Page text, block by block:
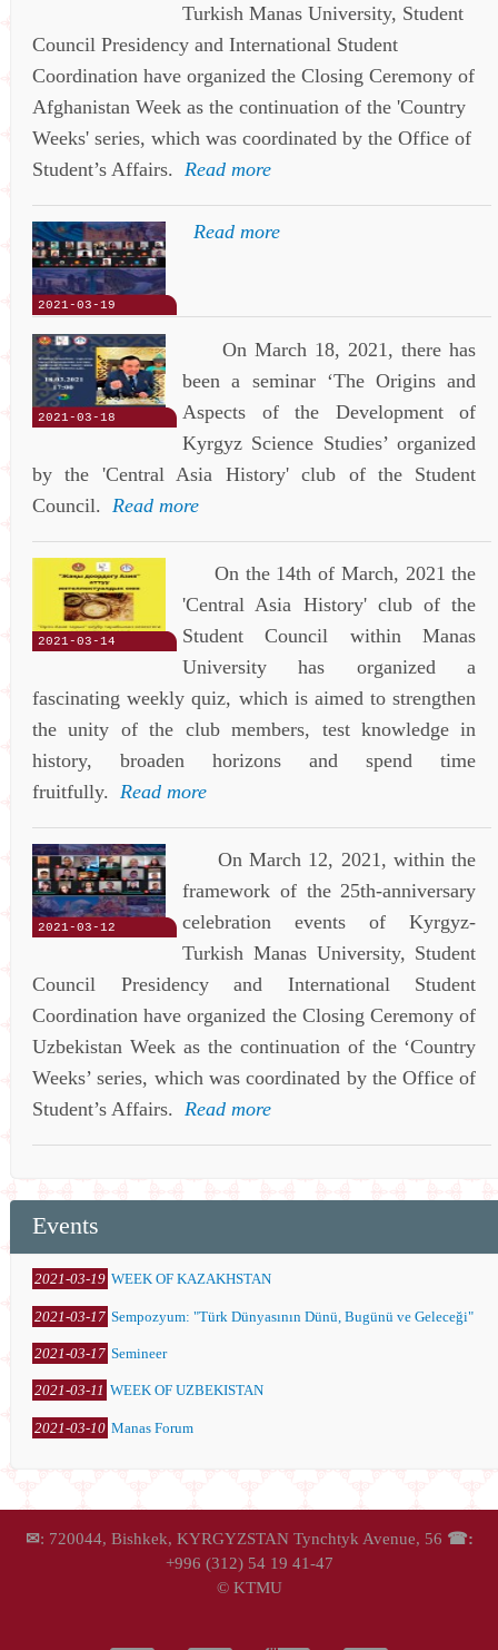
Turkish Manas University, Student
Council Presidency and International Student
Coordination have organized the Closing Ceremony of
Afghanistan Week as the continuation of the 'Country
Weeks' series, which was coordinated by the Office of
Student’s Affairs. Read more
2021-03-19
Read more
2021-03-18
On March 18, 2021, there has
been a seminar ‘The Origins and
Aspects of the Development of
Kyrgyz Science Studies’ organized
by the 'Central Asia History' club of the Student
Council. Read more
2021-03-14
On the 14th of March, 2021 the
'Central Asia History' club of the
Student Council within Manas
University has organized a
fascinating weekly quiz, which is aimed to strengthen
the unity of the club members, test knowledge in
history, broaden horizons and spend time
fruitfully. Read more
2021-03-12
On March 12, 2021, within the
framework of the 25th-anniversary
celebration events of Kyrgyz-
Turkish Manas University, Student
Council Presidency and International Student
Coordination have organized the Closing Ceremony of
Uzbekistan Week as the continuation of the ‘Country
Weeks’ series, which was coordinated by the Office of
Student’s Affairs. Read more
Events
2021-03-19 WEEK OF KAZAKHSTAN
2021-03-17 Sempozyum: "Türk Dünyasının Dünü, Bugünü ve Geleceği"
2021-03-17 Semineer
2021-03-11 WEEK OF UZBEKISTAN
2021-03-10 Manas Forum
✉: 720044, Bishkek, KYRGYZSTAN Tynchtyk Avenue, 56 ☎:
+996 (312) 54 19 41-47
© KTMU